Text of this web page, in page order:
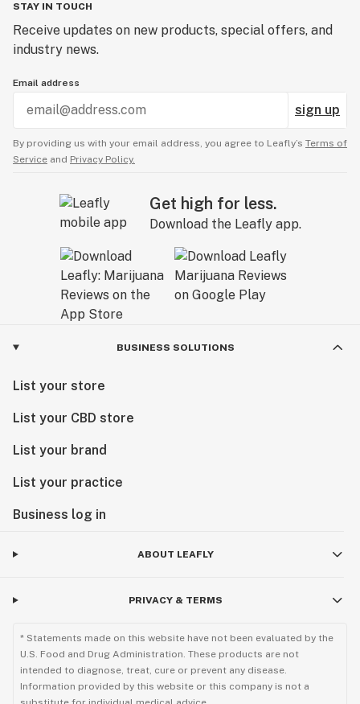
STAY IN TOUCH
Receive updates on new products, special offers, and
industry news.
Email address
sign up
By providing us with your email address, you agree to Leafly’s Terms of
Service and Privacy Policy.
Get high for less.
Download the Leafly app.
BUSINESS SOLUTIONS
List your store
List your CBD store
List your brand
List your practice
Business log in
ABOUT LEAFLY
PRIVACY & TERMS
* Statements made on this website have not been evaluated by the
U.S. Food and Drug Administration. These products are not
intended to diagnose, treat, cure or prevent any disease.
Information provided by this website or this company is not a